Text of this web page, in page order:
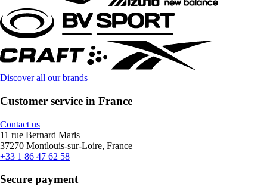
Discover all our brands
Customer service in France
Contact us
11 rue Bernard Maris
37270 Montlouis-sur-Loire, France
+33 1 86 47 62 58
Secure payment